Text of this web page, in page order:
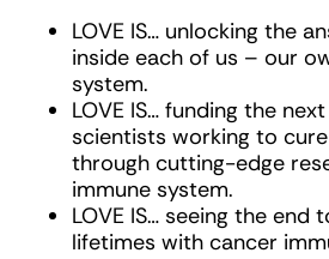
LOVE IS… unlocking the
inside each of us – our
system.
LOVE IS… funding the
scientists working to cure
through cutting-edge
immune system.
LOVE IS… seeing the end
lifetimes with cancer